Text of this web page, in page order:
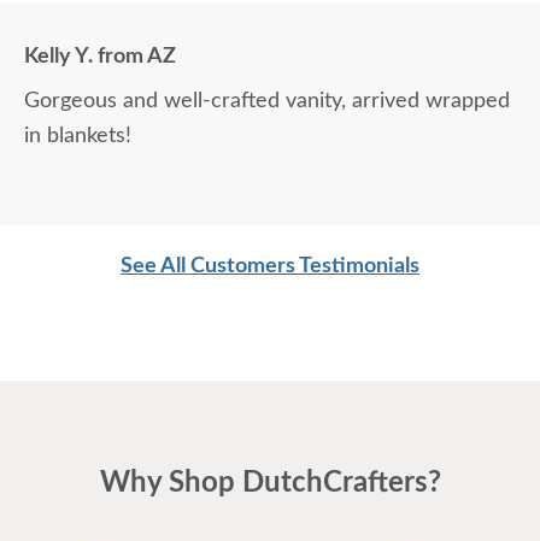
Kelly Y. from AZ
Gorgeous and well-crafted vanity, arrived wrapped
in blankets!
See All Customers Testimonials
Why Shop DutchCrafters?